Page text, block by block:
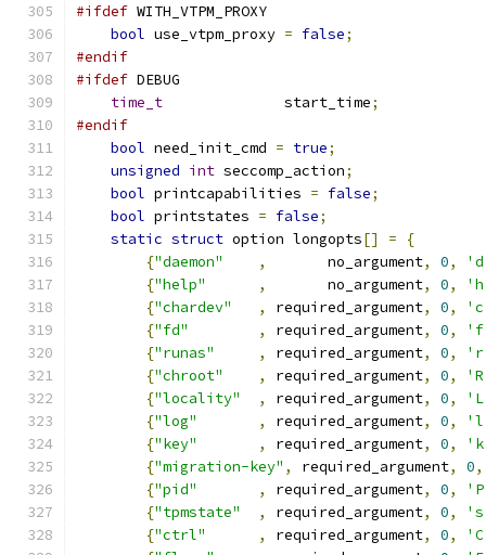
#ifdef WITH_VTPM_PROXY
bool use_vtpm_proxy = false;
#endif
#ifdef DEBUG
time_t
              start_time
;
#endif
bool need_init_cmd = true;
unsigned int seccomp_action;
bool printcapabilities = false;
bool printstates = false;
static struct option longopts[] =
{
{"daemon" ,
       no_argument
, 0,
{"help" ,
       no_argument
, 0,
{"chardev" , required_argument, 0,
{"fd" , required_argument, 0,
{"runas" , required_argument, 0,
{"chroot" , required_argument, 0,
{"locality" , required_argument, 0,
{"log" , required_argument, 0,
{"key" , required_argument, 0,
{"migration-key" , required_argument, 0,
{"pid" , required_argument, 0,
{"tpmstate" , required_argument, 0,
{"ctrl" , required_argument, 0,